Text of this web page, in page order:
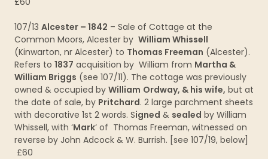
107/13 Alcester – 1842 – Sale of Cottage at the
Common Moors, Alcester by William Whissell
(Kinwarton, nr Alcester) to Thomas Freeman (Alcester).
Refers to 1837 acquisition by William from Martha &
William Briggs (see 107/11). The cottage was previously
owned & occupied by William Ordway, & his wife, but at
the date of sale, by Pritchard. 2 large parchment sheets
with decorative 1st 2 words. Signed & sealed by William
Whissell, with ‘Mark‘ of Thomas Freeman, witnessed on
reverse by John Adcock & W. Burrish. [see 107/19, below]
£60